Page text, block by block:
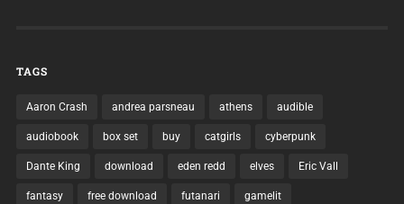
TAGS
Aaron Crash andrea parsneau athens audible
audiobook box set buy catgirls cyberpunk
Dante King download eden redd elves Eric Vall
fantasy free download futanari gamelit